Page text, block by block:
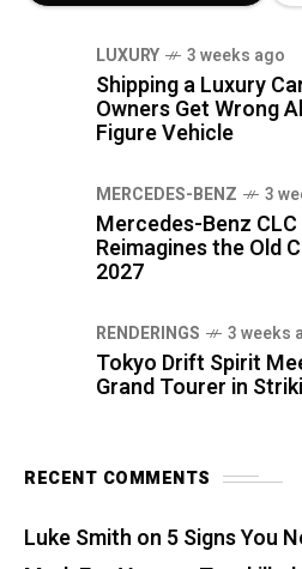
LUXURY 3 weeks ago
Shipping a Luxury
Owners Get Wrong
Figure Vehicle
MERCEDES-BENZ 3
Mercedes-Benz
Reimagines the Old
2027
RENDERINGS 3 weeks
Tokyo Drift Spirit
Grand Tourer in
RECENT COMMENTS
Luke Smith on 5 Signs You